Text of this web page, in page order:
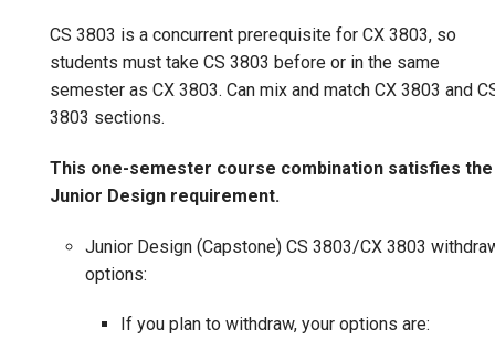
CS 3803 is a concurrent prerequisite for CX 3803, so
students must take CS 3803 before or in the same
semester as CX 3803. Can mix and match CX 3803 and
3803 sections.
This one-semester course combination satisfies the
Junior Design requirement.
Junior Design (Capstone) CS 3803/CX 3803
options:
If you plan to withdraw, your options are: